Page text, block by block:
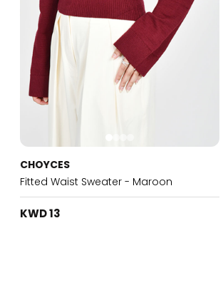
CHOYCES
Fitted Waist Sweater - Maroon
KWD 13